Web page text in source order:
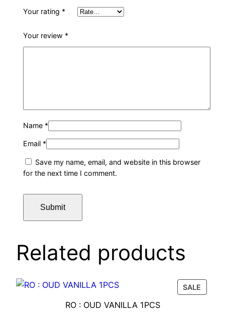
Your rating *
Your review *
Name *
Email *
Save my name, email, and website in this browser
for the next time I comment.
Related products
SALE
RO : OUD VANILLA 1PCS